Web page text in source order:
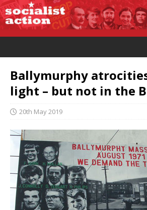
Ballymurphy
light – but not in the
20th May 2019